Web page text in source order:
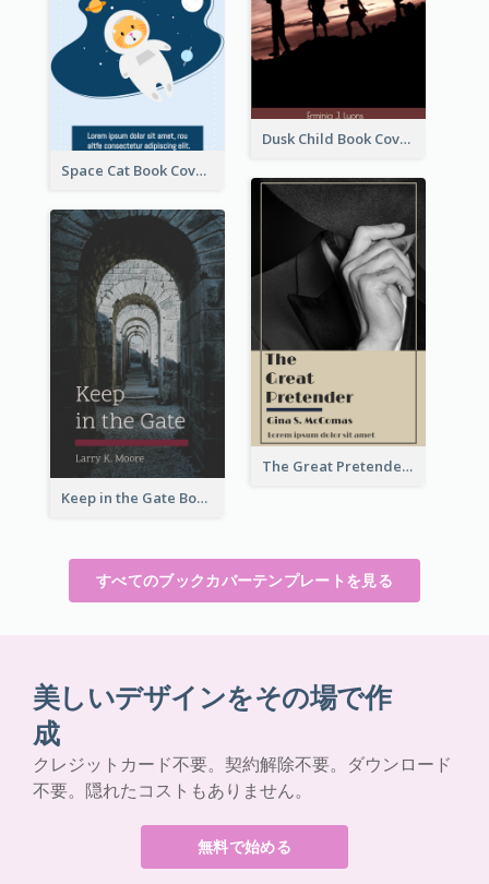
Dusk Child Book Cover
Space Cat Book Cover
The Great Pretender Book Cover
Keep in the Gate Book Cover
すべてのブックカバーテンプレートを見る
美しいデザインをその場で作
成
クレジットカード不要。契約解除不要。ダウンロード
不要。隠れたコストもありません。
無料で始める